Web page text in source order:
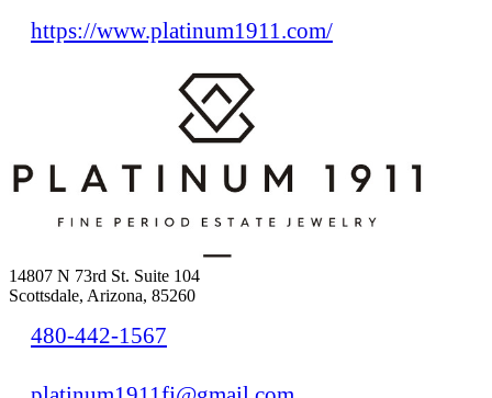
https://www.platinum1911.com/
14807 N 73rd St. Suite 104
Scottsdale, Arizona, 85260
480-442-1567